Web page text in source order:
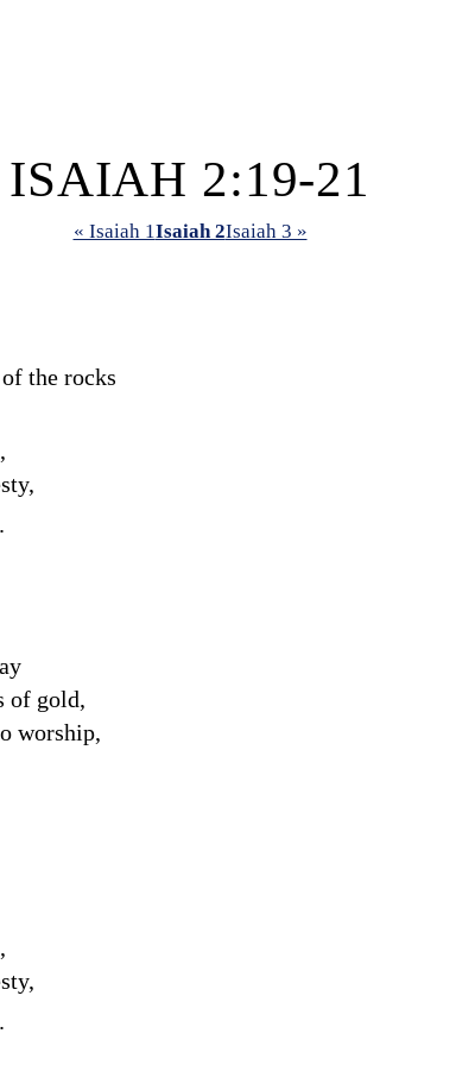
ISAIAH 2:19-21
« Isaiah 1Isaiah 2Isaiah 3 »
the rocks
,
of gold,
worship,
,